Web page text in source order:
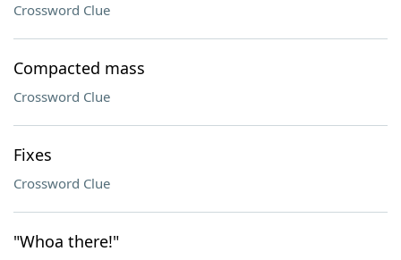
Crossword Clue
Compacted mass
Crossword Clue
Fixes
Crossword Clue
"Whoa there!"